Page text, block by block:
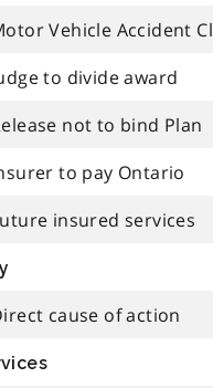
Vehicle Accident
to divide award
not to bind Plan
to pay Ontario
insured services
cause of action